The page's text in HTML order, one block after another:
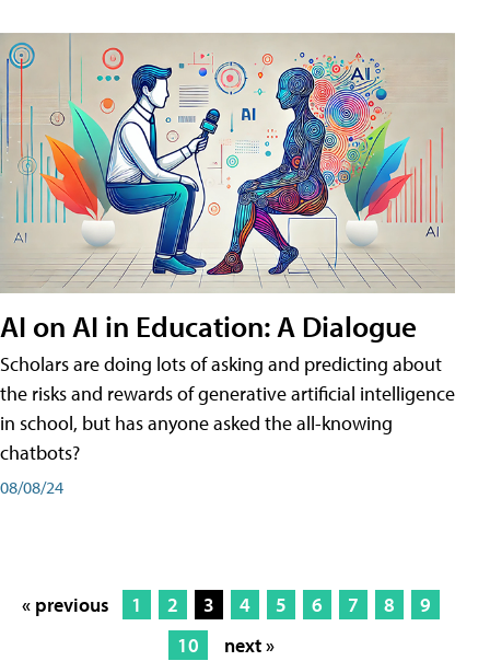
AI on AI in Education: A Dialogue
Scholars are doing lots of asking and predicting about
the risks and rewards of generative artificial intelligence
in school, but has anyone asked the all-knowing
chatbots?
08/08/24
« previous 1 2 3 4 5 6 7 8
9
10
next »